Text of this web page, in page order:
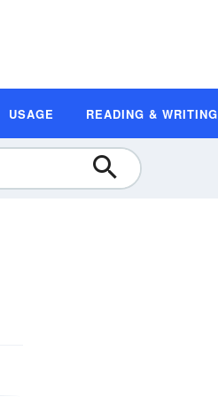
USAGE READING & WRITING